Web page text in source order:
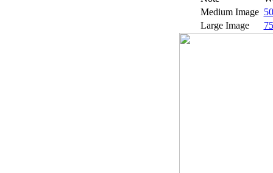
Medium Image
Large Image